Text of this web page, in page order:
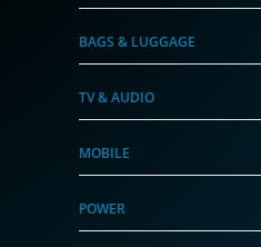
BAGS & LUGGAGE
TV & AUDIO
MOBILE
POWER